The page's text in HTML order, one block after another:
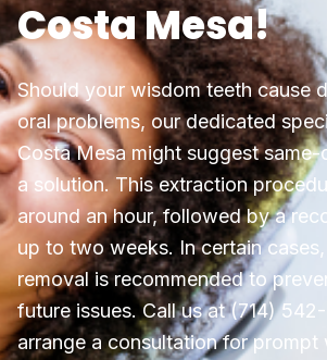
Costa Mesa!
Should your wisdom teeth cause
oral problems, our dedicated
Costa Mesa might suggest same-
a solution. This extraction
around an hour, followed by a
up to two weeks. In certain
removal is recommended to
future issues. Call us at (714)
arrange a consultation for prompt